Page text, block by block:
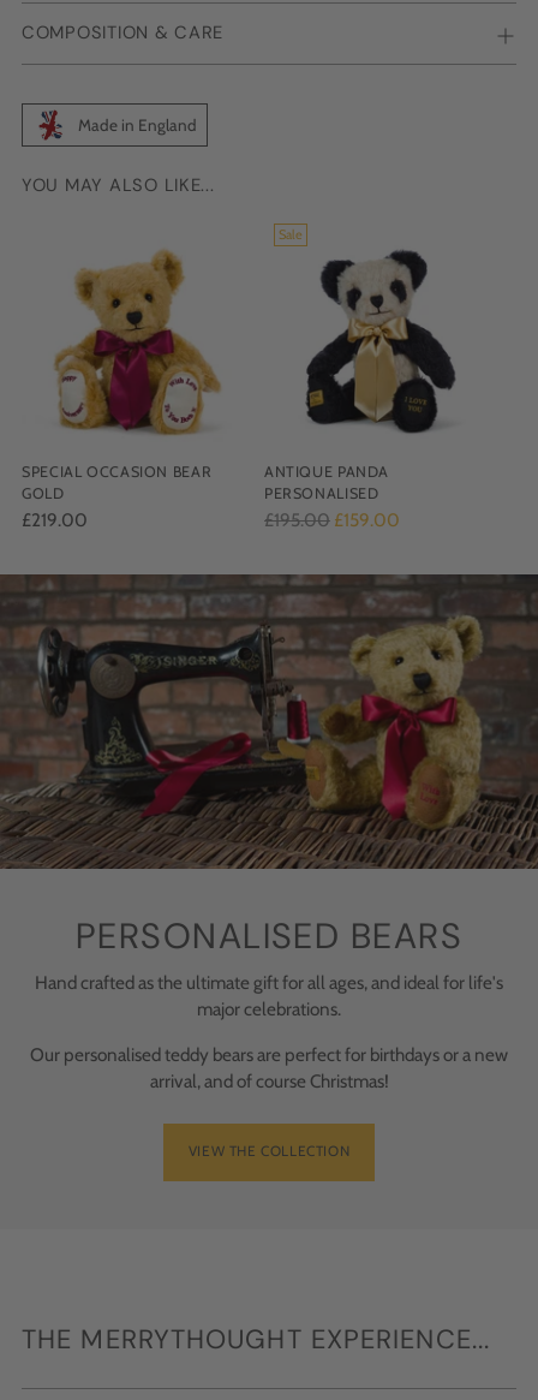
COMPOSITION & CARE
Made in England
Adding
YOU MAY ALSO LIKE...
SPECIAL OCCASION BEAR
GOLD
£219.00
Sale
ANTIQUE PANDA
PERSONALISED
Regular
£195.00 £159.00
PERSONALISED BEARS
Hand crafted as the ultimate gift for all ages, and ideal for life's
major celebrations.
Our personalised teddy bears are perfect for birthdays or a new
arrival, and of course Christmas!
VIEW THE COLLECTION
THE MERRYTHOUGHT EXPERIENCE...